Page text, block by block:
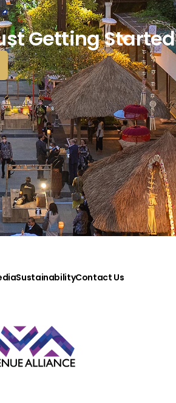
Getting Started
SustainabilityContact Us